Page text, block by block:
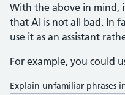
With the above in mind,
that AI is not all bad. In
use it as an assistant
For example, you could
Explain unfamiliar phrases